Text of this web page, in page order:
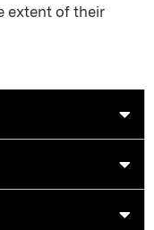
extent of their